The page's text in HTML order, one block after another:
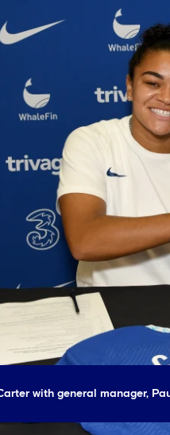
with general manager,